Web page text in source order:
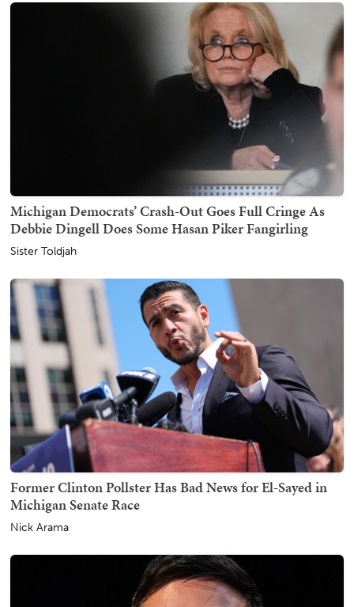
Michigan Democrats’ Crash-Out Goes Full Cringe As
Debbie Dingell Does Some Hasan Piker Fangirling
Sister Toldjah
Former Clinton Pollster Has Bad News for El-Sayed in
Michigan Senate Race
Nick Arama